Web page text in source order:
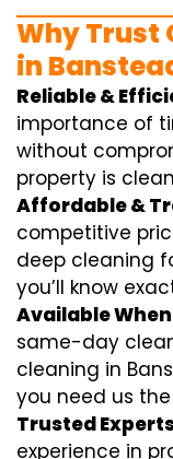
Why Trust
in
Reliable &
importance of
without
property is
Affordable &
competitive
deep cleaning
you’ll know
Available When
same-day
cleaning in
you need us
Trusted
experience in